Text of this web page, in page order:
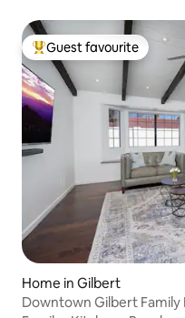
Top guest favourite
Guest favourite
Home in Gilbert
Downtown Gilbert Family